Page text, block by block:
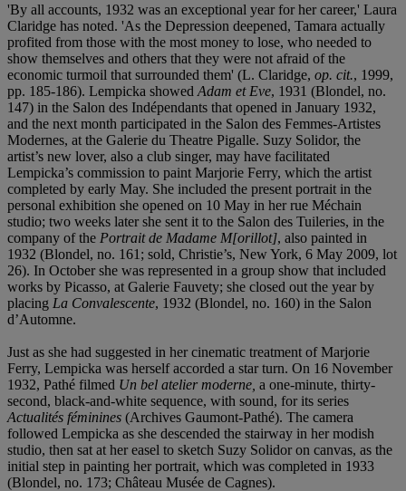
'By all accounts, 1932 was an exceptional year for her career,' Laura
Claridge has noted. 'As the Depression deepened, Tamara actually
profited from those with the most money to lose, who needed to
show themselves and others that they were not afraid of the
economic turmoil that surrounded them' (L. Claridge, op. cit., 1999,
pp. 185-186). Lempicka showed Adam et Eve, 1931 (Blondel, no.
147) in the Salon des Indépendants that opened in January 1932,
and the next month participated in the Salon des Femmes-Artistes
Modernes, at the Galerie du Theatre Pigalle. Suzy Solidor, the
artist’s new lover, also a club singer, may have facilitated
Lempicka’s commission to paint Marjorie Ferry, which the artist
completed by early May. She included the present portrait in the
personal exhibition she opened on 10 May in her rue Méchain
studio; two weeks later she sent it to the Salon des Tuileries, in the
company of the Portrait de Madame M[orillot], also painted in
1932 (Blondel, no. 161; sold, Christie’s, New York, 6 May 2009, lot
26). In October she was represented in a group show that included
works by Picasso, at Galerie Fauvety; she closed out the year by
placing La Convalescente, 1932 (Blondel, no. 160) in the Salon
d’Automne.
Just as she had suggested in her cinematic treatment of Marjorie
Ferry, Lempicka was herself accorded a star turn. On 16 November
1932, Pathé filmed Un bel atelier moderne, a one-minute, thirty-
second, black-and-white sequence, with sound, for its series
Actualités féminines (Archives Gaumont-Pathé). The camera
followed Lempicka as she descended the stairway in her modish
studio, then sat at her easel to sketch Suzy Solidor on canvas, as the
initial step in painting her portrait, which was completed in 1933
(Blondel, no. 173; Château Musée de Cagnes).